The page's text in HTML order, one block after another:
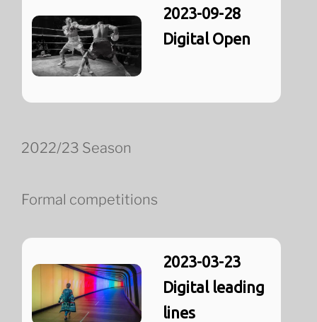
2023-09-28
Digital Open
2022/23 Season
Formal competitions
2023-03-23
Digital leading
lines